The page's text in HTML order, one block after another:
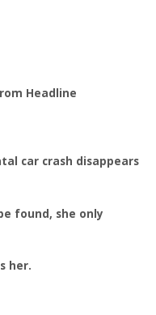
Headline
car crash disappears
found, she only
her.